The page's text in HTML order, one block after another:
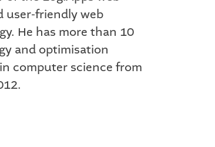
user-friendly web
He has more than 10
and optimisation
computer science from